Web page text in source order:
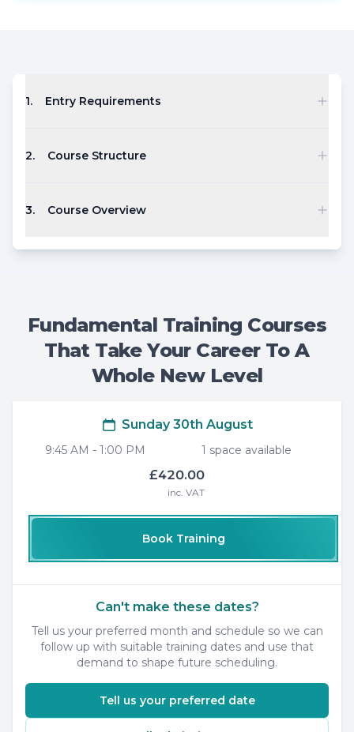
1. Entry Requirements
2. Course Structure
3. Course Overview
Fundamental Training Courses
That Take Your Career To A
Whole New Level
Sunday 30th August
9:45 AM - 1:00 PM 1 space available
£420.00
inc. VAT
Book Training
Can't make these dates?
Tell us your preferred month and schedule so we can
follow up with suitable training dates and use that
demand to shape future scheduling.
Tell us your preferred date